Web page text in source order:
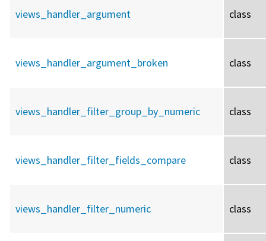
views_handler_argument class
views_handler_argument_broken class
views_handler_filter_group_by_numeric class
views_handler_filter_fields_compare class
views_handler_filter_numeric class